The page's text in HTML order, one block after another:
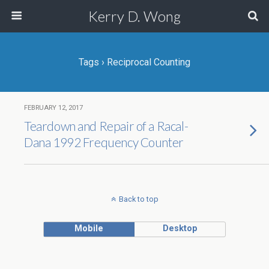
Kerry D. Wong
Tags › Reciprocal Counting
FEBRUARY 12, 2017
Teardown and Repair of a Racal-
Dana 1992 Frequency Counter
Back to top
Mobile Desktop